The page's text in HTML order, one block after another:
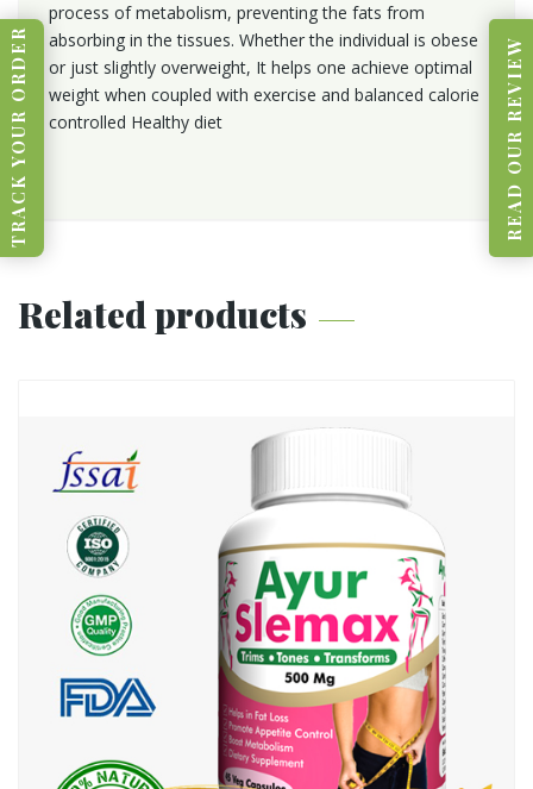
TRACK YOUR ORDER READ OUR REVIEW
process of metabolism, preventing the fats from
absorbing in the tissues. Whether the individual is obese
or just slightly overweight, It helps one achieve optimal
weight when coupled with exercise and balanced calorie
controlled Healthy diet
Related products